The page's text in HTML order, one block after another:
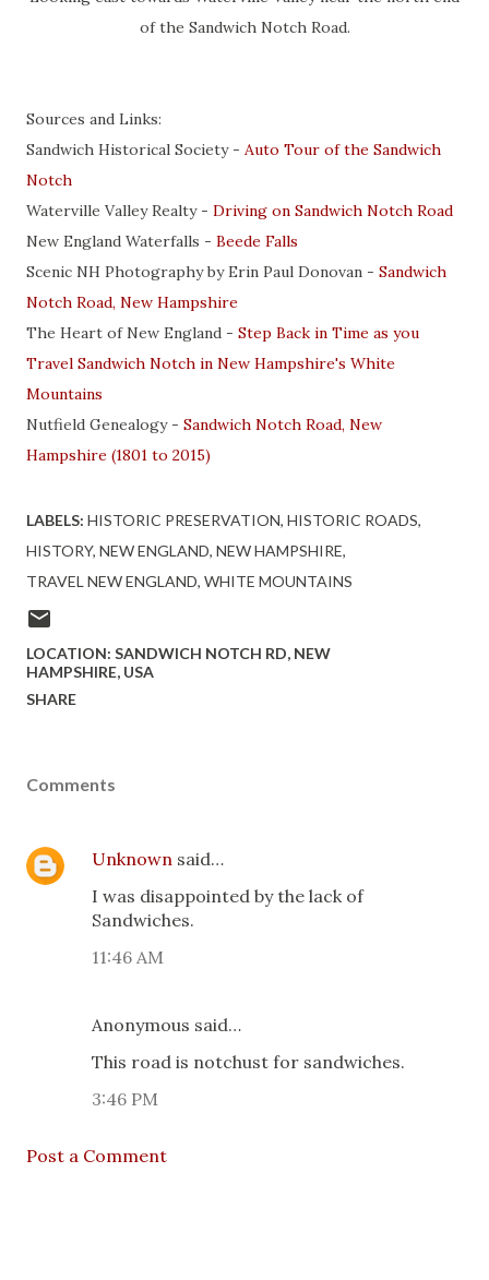
of the Sandwich Notch Road.
Sources and Links:
Sandwich Historical Society - Auto Tour of the Sandwich
Notch
Waterville Valley Realty - Driving on Sandwich Notch Road
New England Waterfalls - Beede Falls
Scenic NH Photography by Erin Paul Donovan - Sandwich
Notch Road, New Hampshire
The Heart of New England - Step Back in Time as you
Travel Sandwich Notch in New Hampshire's White
Mountains
Nutfield Genealogy - Sandwich Notch Road, New
Hampshire (1801 to 2015)
LABELS: HISTORIC PRESERVATION HISTORIC ROADS
HISTORY NEW ENGLAND NEW HAMPSHIRE
TRAVEL NEW ENGLAND WHITE MOUNTAINS
LOCATION: SANDWICH NOTCH RD, NEW
HAMPSHIRE, USA
SHARE
Comments
Unknown said…
I was disappointed by the lack of
Sandwiches.
11:46 AM
Anonymous said…
This road is notchust for sandwiches.
3:46 PM
Post a Comment